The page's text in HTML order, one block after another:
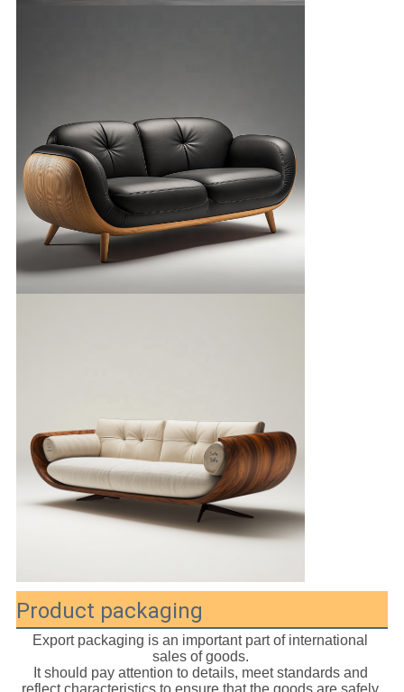
Product packaging
Export packaging is an important part of international
sales of goods.
It should pay attention to details, meet standards and
reflect characteristics to ensure that the goods are safely